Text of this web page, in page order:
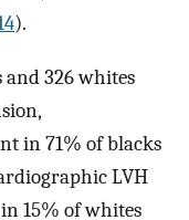
).
and 326 whites
in 71% of blacks
LVH
15% of whites